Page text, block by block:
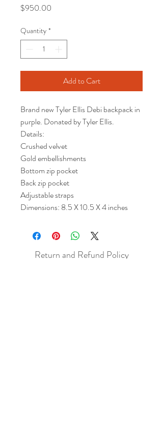
$950.00
Quantity *
Add to Cart
Brand new Tyler Ellis Debi backpack in
purple. Donated by Tyler Ellis.
Details:
Crushed velvet
Gold embellishments
Bottom zip pocket
Back zip pocket
Adjustable straps
Dimensions: 8.5 X 10.5 X 4 inches
Return and Refund Policy